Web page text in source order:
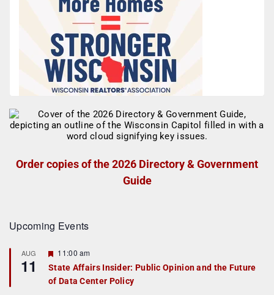
Order copies of the 2026 Directory & Government
Guide
Upcoming Events
AUG
11
F
a
t
11:00 am
State Affairs Insider: Public Opinion and the Future
of Data Center Policy